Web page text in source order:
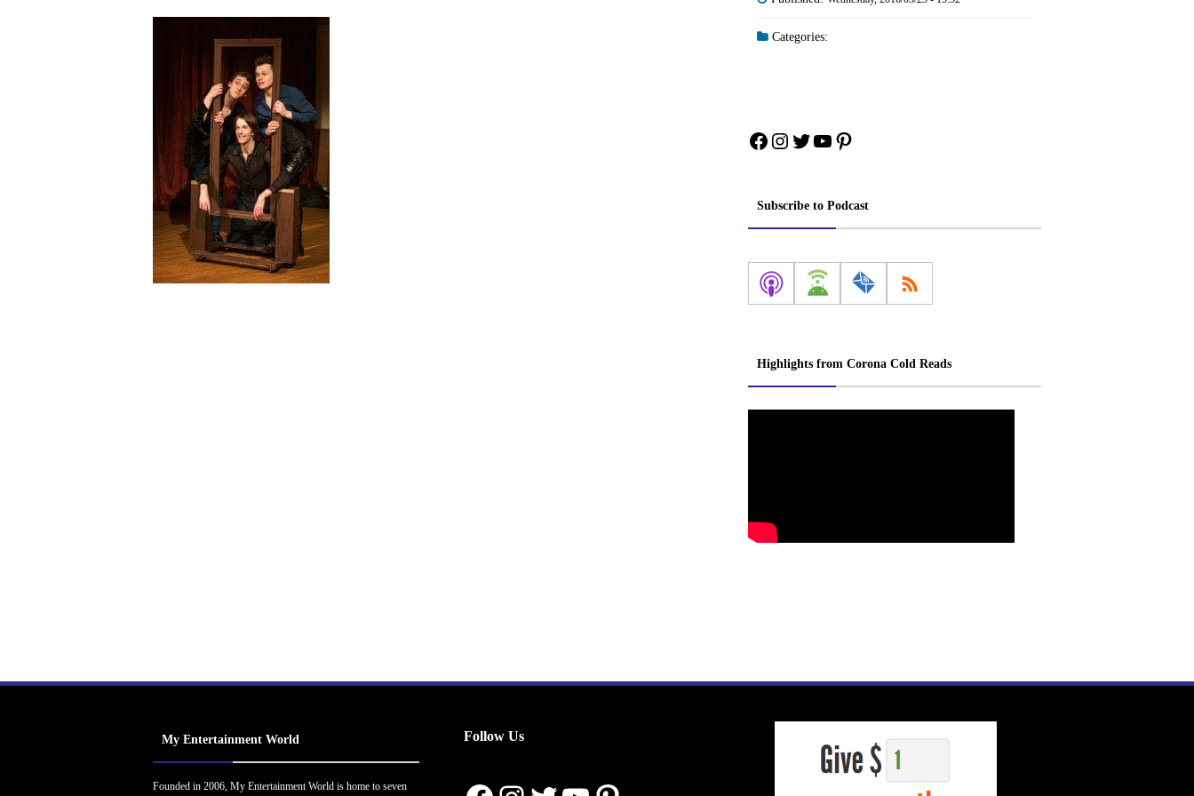
Categories:
Facebook
Instagram
Twitter
YouTube
Pinterest
Subscribe to Podcast
Highlights from Corona Cold Reads
My Entertainment World
Founded in 2006, My Entertainment World is home to seven
Follow Us